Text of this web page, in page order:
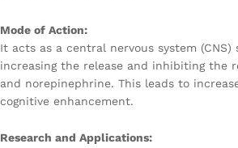
Mode of Action:
It acts as a central nervous system
increasing the release and inhibiting the
and norepinephrine. This leads to
cognitive enhancement.
Research and Applications: